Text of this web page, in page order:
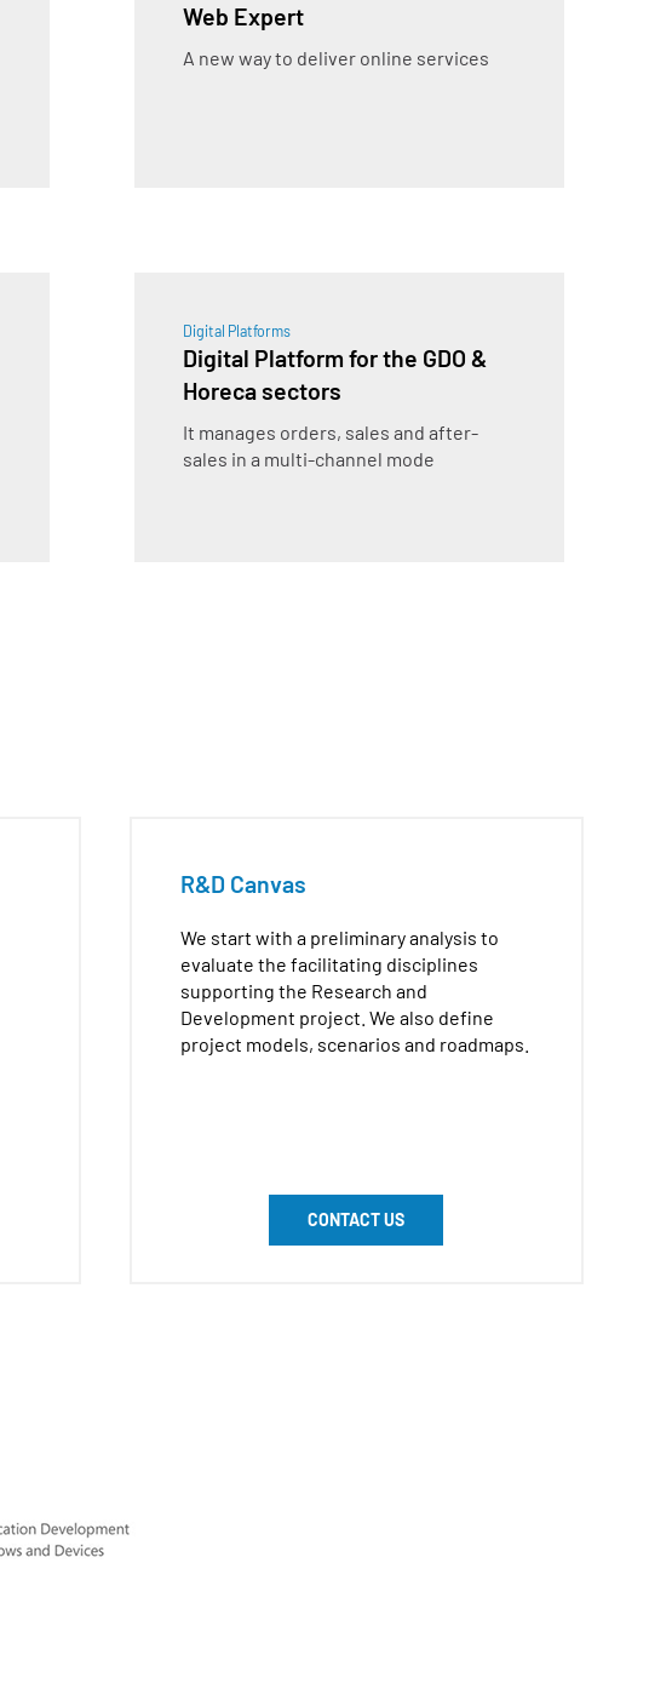
Web Expert
A new way to deliver online services
Digital Platforms
Digital Platform for the GDO &
Horeca sectors
It manages orders, sales and after-
sales in a multi-channel mode
R&D Canvas
We start with a preliminary analysis to
evaluate the facilitating disciplines
supporting the Research and
Development project. We also define
project models, scenarios and roadmaps.
CONTACT US